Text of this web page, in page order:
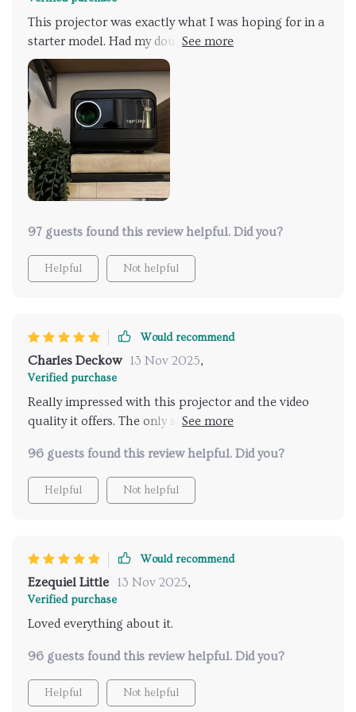
we got a projector stand for better height and angle
in our meeting space.
This projector was exactly what I was hoping for in a
starter model. Had my doubts about it being too toy-
like because of the price, but it proved me wrong. It's
a compact powerhouse with a bright display and just
the right amount of features. Easy controls, super
portable, and it's quiet too. Would suggest grabbing
a streaming stick since it doesn't come with built-in
streaming. If you're on the fence about trying a
projector, this one's a great place to start. Loved it so
much, I got another for my kids and grandkids.
97 guests found this review helpful. Did you?
Helpful Not helpful
Would recommend
Charles Deckow 13 Nov 2025,
Verified purchase
Really impressed with this projector and the video
quality it offers. The only snag is you can't mirror
to copyright issues. But, hooking up a fire stick
solves that problem easily.
96 guests found this review helpful. Did you?
Helpful Not helpful
Would recommend
Ezequiel Little 13 Nov 2025,
Verified purchase
Loved everything about it.
96 guests found this review helpful. Did you?
Helpful Not helpful